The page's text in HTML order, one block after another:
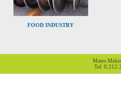
FOOD INDUSTRY
Mates
Tel: